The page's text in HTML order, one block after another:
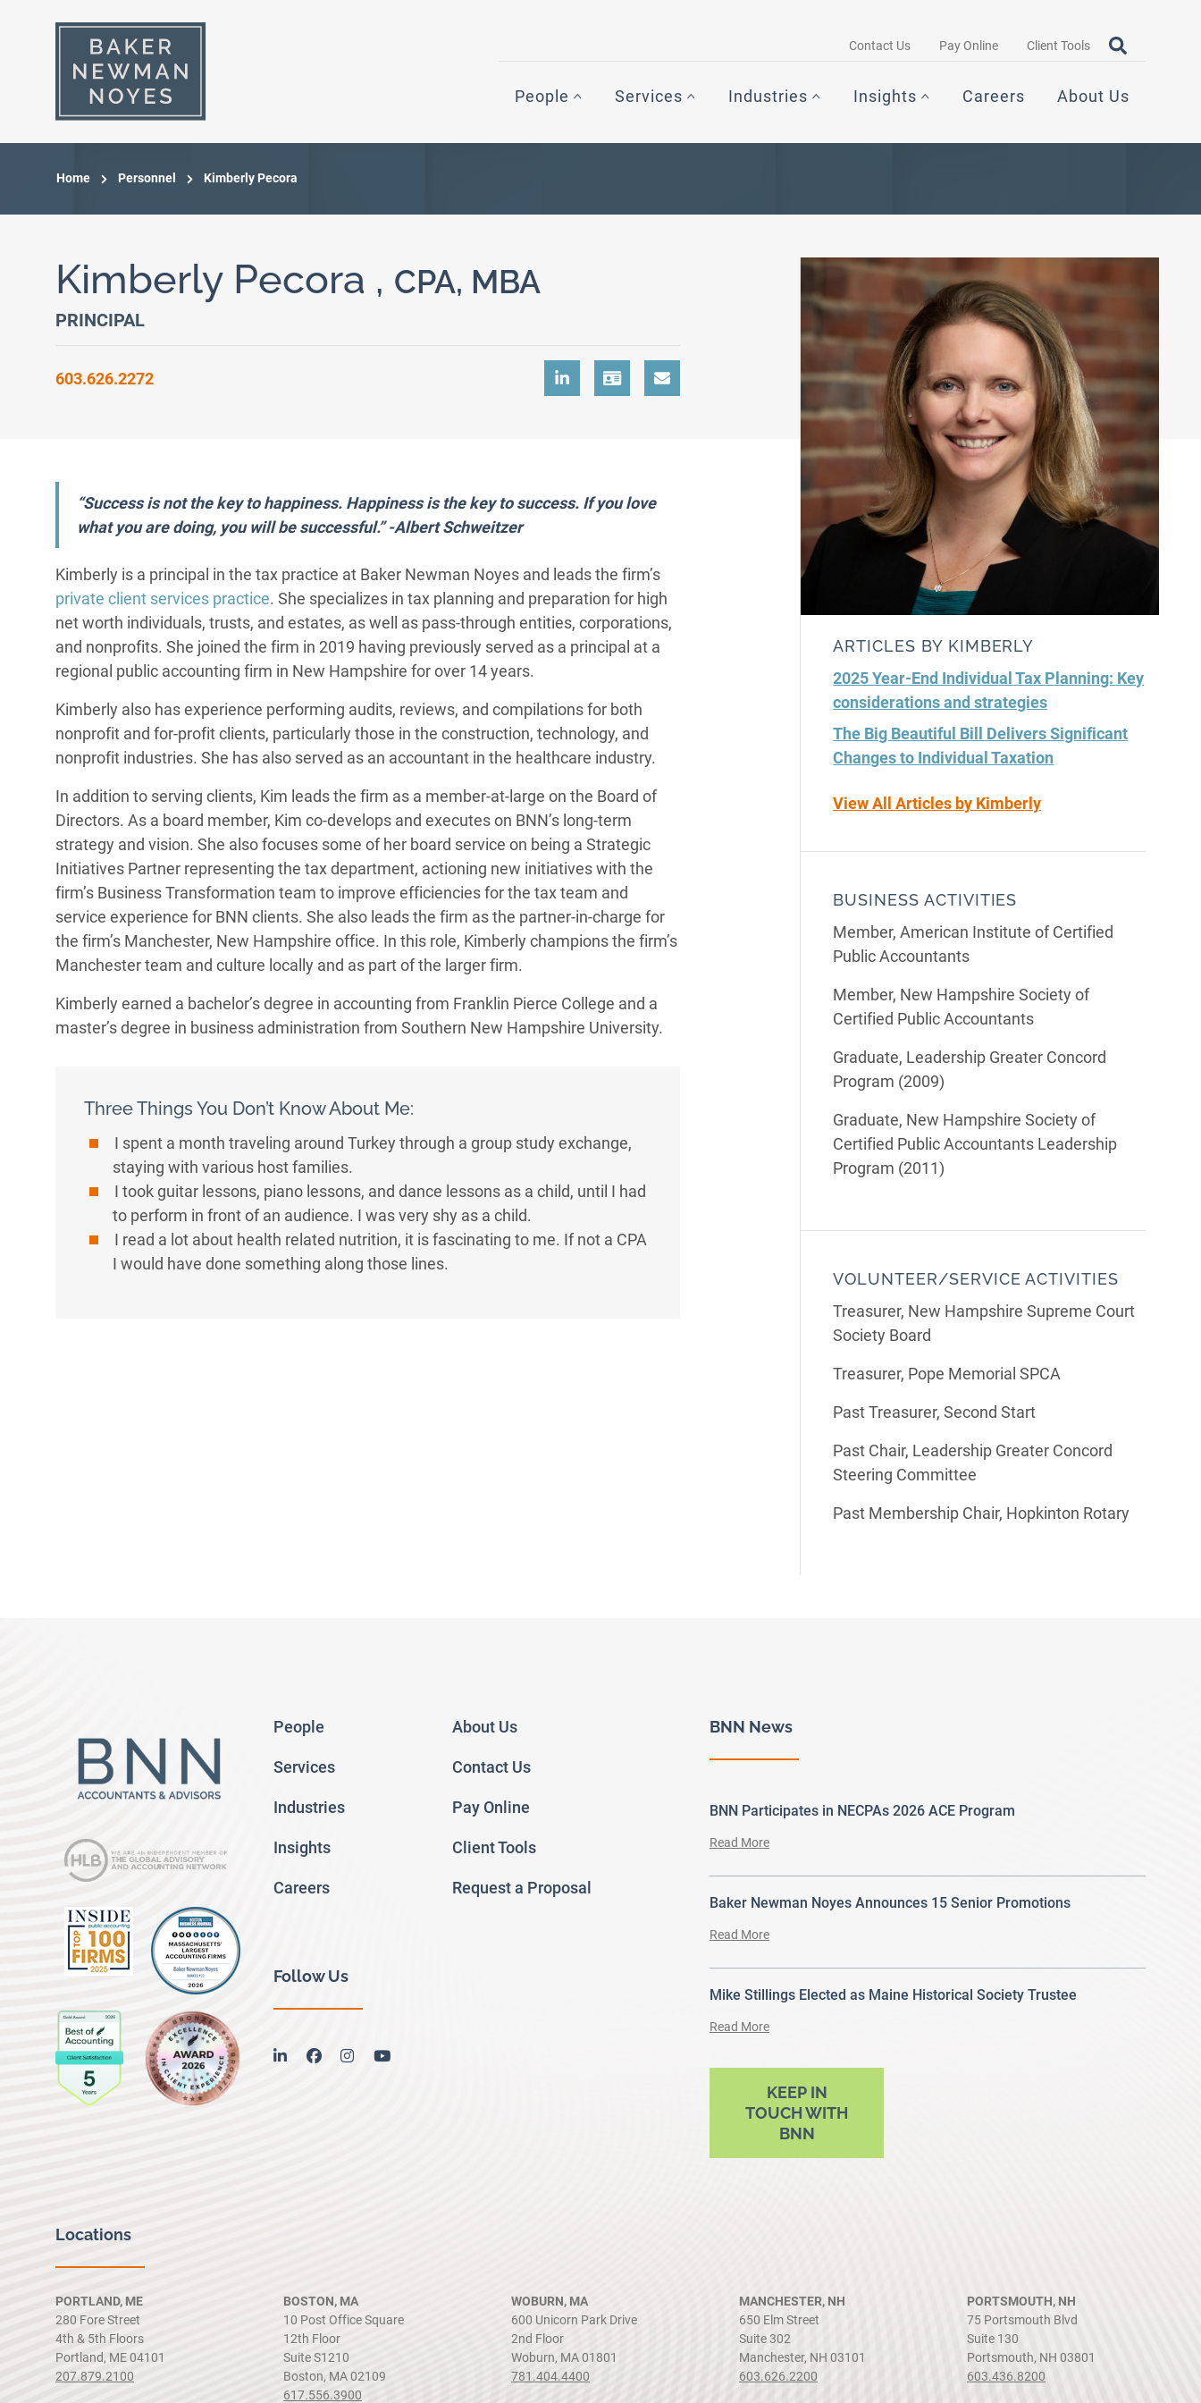
Contact Us Pay Online Client Tools Search query
OPEN
People Services Industries Insights Careers About Us
Home Personnel Kimberly Pecora
Kimberly Pecora , CPA, MBA
PRINCIPAL
603.626.2272
“Success is not the key to happiness. Happiness is the key to success. If you love
what you are doing, you will be successful.” -Albert Schweitzer
Kimberly is a principal in the tax practice at Baker Newman Noyes and leads the firm’s
private client services practice. She specializes in tax planning and preparation for high
net worth individuals, trusts, and estates, as well as pass-through entities, corporations,
and nonprofits. She joined the firm in 2019 having previously served as a principal at a
regional public accounting firm in New Hampshire for over 14 years.
Kimberly also has experience performing audits, reviews, and compilations for both
nonprofit and for-profit clients, particularly those in the construction, technology, and
nonprofit industries. She has also served as an accountant in the healthcare industry.
In addition to serving clients, Kim leads the firm as a member-at-large on the Board of
Directors. As a board member, Kim co-develops and executes on BNN’s long-term
strategy and vision. She also focuses some of her board service on being a Strategic
Initiatives Partner representing the tax department, actioning new initiatives with the
firm’s Business Transformation team to improve efficiencies for the tax team and
service experience for BNN clients. She also leads the firm as the partner-in-charge for
the firm’s Manchester, New Hampshire office. In this role, Kimberly champions the firm’s
Manchester team and culture locally and as part of the larger firm.
Kimberly earned a bachelor’s degree in accounting from Franklin Pierce College and a
master’s degree in business administration from Southern New Hampshire University.
Three Things You Don’t Know About Me:
I spent a month traveling around Turkey through a group study exchange,
staying with various host families.
I took guitar lessons, piano lessons, and dance lessons as a child, until I had
to perform in front of an audience. I was very shy as a child.
I read a lot about health related nutrition, it is fascinating to me. If not a CPA
I would have done something along those lines.
ARTICLES BY KIMBERLY
2025 Year-End Individual Tax Planning: Key
considerations and strategies
The Big Beautiful Bill Delivers Significant
Changes to Individual Taxation
View All Articles by Kimberly
BUSINESS ACTIVITIES
Member, American Institute of Certified
Public Accountants
Member, New Hampshire Society of
Certified Public Accountants
Graduate, Leadership Greater Concord
Program (2009)
Graduate, New Hampshire Society of
Certified Public Accountants Leadership
Program (2011)
VOLUNTEER/SERVICE ACTIVITIES
Treasurer, New Hampshire Supreme Court
Society Board
Treasurer, Pope Memorial SPCA
Past Treasurer, Second Start
Past Chair, Leadership Greater Concord
Steering Committee
Past Membership Chair, Hopkinton Rotary
People
Services
Industries
Insights
Careers
About Us
Contact Us
Pay Online
Client Tools
Request a Proposal
Follow Us
linkedinfacebookinstagramyoutube
BNN News
BNN Participates in NECPAs 2026 ACE Program
Read More
Baker Newman Noyes Announces 15 Senior Promotions
Read More
Mike Stillings Elected as Maine Historical Society Trustee
Read More
KEEP IN
TOUCH WITH
BNN
Locations
PORTLAND, ME
280 Fore Street
4th & 5th Floors
Portland, ME 04101
207.879.2100
BOSTON, MA
10 Post Office Square
12th Floor
Suite S1210
Boston, MA 02109
617.556.3900
WOBURN, MA
600 Unicorn Park Drive
2nd Floor
Woburn, MA 01801
781.404.4400
MANCHESTER, NH
650 Elm Street
Suite 302
Manchester, NH 03101
603.626.2200
PORTSMOUTH, NH
75 Portsmouth Blvd
Suite 130
Portsmouth, NH 03801
603.436.8200